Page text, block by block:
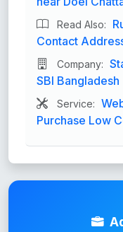
Read Also:
Contact
Company:
SBI Bangladesh
Service:
Purchase Low